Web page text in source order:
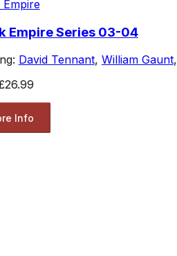
Empire
Empire Series 03-04
David Tennant, William Gaunt,
Info